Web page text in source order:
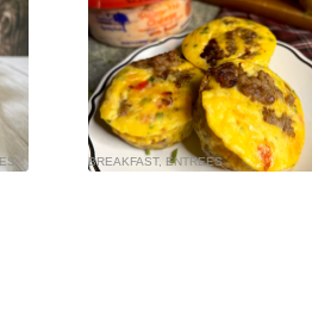
BREAKFAST, ENTREES